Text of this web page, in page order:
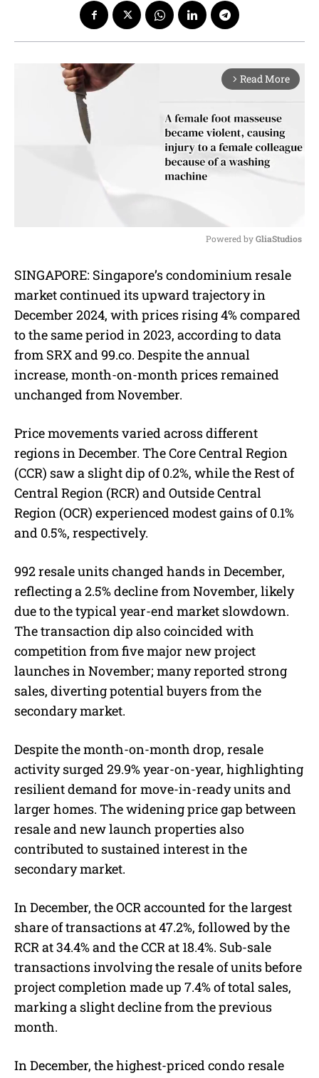
arrow_forward_ios Read More
u
t
Powered by GliaStudios
SINGAPORE: Singapore’s condominium resale
market continued its upward trajectory in
December 2024, with prices rising 4% compared
to the same period in 2023, according to data
from SRX and 99.co. Despite the annual
increase, month-on-month prices remained
unchanged from November.
Price movements varied across different
regions in December. The Core Central Region
(CCR) saw a slight dip of 0.2%, while the Rest of
Central Region (RCR) and Outside Central
Region (OCR) experienced modest gains of 0.1%
and 0.5%, respectively.
992 resale units changed hands in December,
reflecting a 2.5% decline from November, likely
due to the typical year-end market slowdown.
The transaction dip also coincided with
competition from five major new project
launches in November; many reported strong
sales, diverting potential buyers from the
secondary market.
Despite the month-on-month drop, resale
activity surged 29.9% year-on-year, highlighting
resilient demand for move-in-ready units and
larger homes. The widening price gap between
resale and new launch properties also
contributed to sustained interest in the
secondary market.
In December, the OCR accounted for the largest
share of transactions at 47.2%, followed by the
RCR at 34.4% and the CCR at 18.4%. Sub-sale
transactions involving the resale of units before
project completion made up 7.4% of total sales,
marking a slight decline from the previous
month.
In December, the highest-priced condo resale